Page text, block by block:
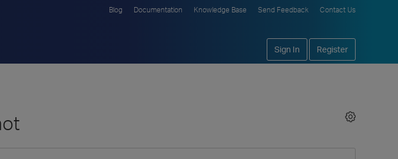
Blog Documentation Knowledge Base Send Feedback Contact Us
Sign In Register